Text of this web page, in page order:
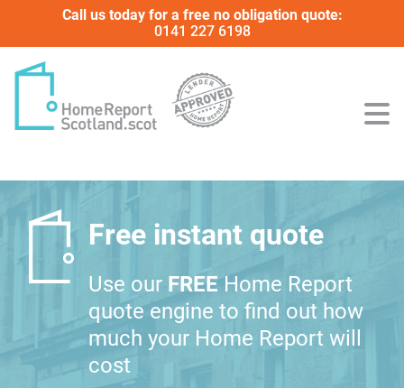
Call us today for a free no obligation quote:
0141 227 6198
Free instant quote
Use our FREE Home Report
quote engine to find out how
much your Home Report will
cost